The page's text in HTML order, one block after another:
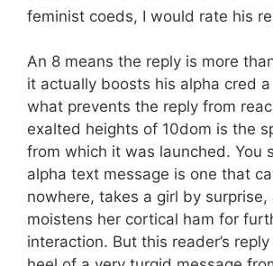
feminist coeds, I would rate his
An 8 means the reply is more
it actually boosts his alpha cred
what prevents the reply from
exalted heights of 10dom is the
from which it was launched. You
alpha text message is one that
nowhere, takes a girl by
moistens her cortical ham for
interaction. But this reader’s